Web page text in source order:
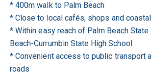
* 400m walk to Palm Beach
* Close to local cafés, shops and
* Within easy reach of Palm Beach State
Beach-Currumbin State High School
* Convenient access to public transport
roads